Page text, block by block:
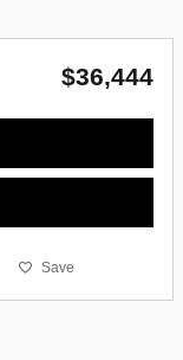
$36,444
Save